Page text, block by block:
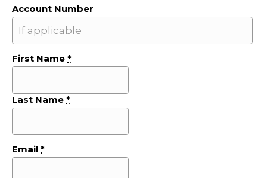
Account Number
First Name *
Last Name *
Email *